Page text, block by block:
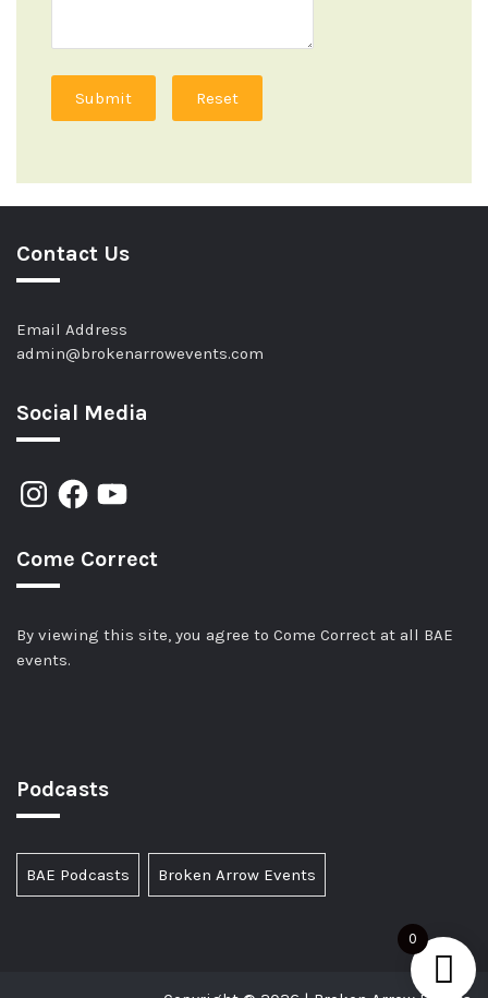
Submit Reset
Contact Us
Email Address
admin@brokenarrowevents.com
Social Media
Come Correct
By viewing this site, you agree to Come Correct at all BAE
events.
Podcasts
BAE Podcasts Broken Arrow Events
0